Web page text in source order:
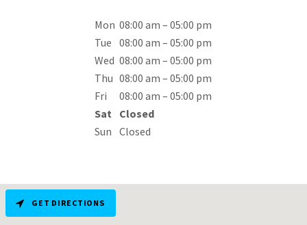
Mon 08:00 am – 05:00 pm
Tue 08:00 am – 05:00 pm
Wed 08:00 am – 05:00 pm
Thu 08:00 am – 05:00 pm
Fri
08:00 am – 05:00 pm
Sat
Closed
Sun Closed
GET DIRECTIONS